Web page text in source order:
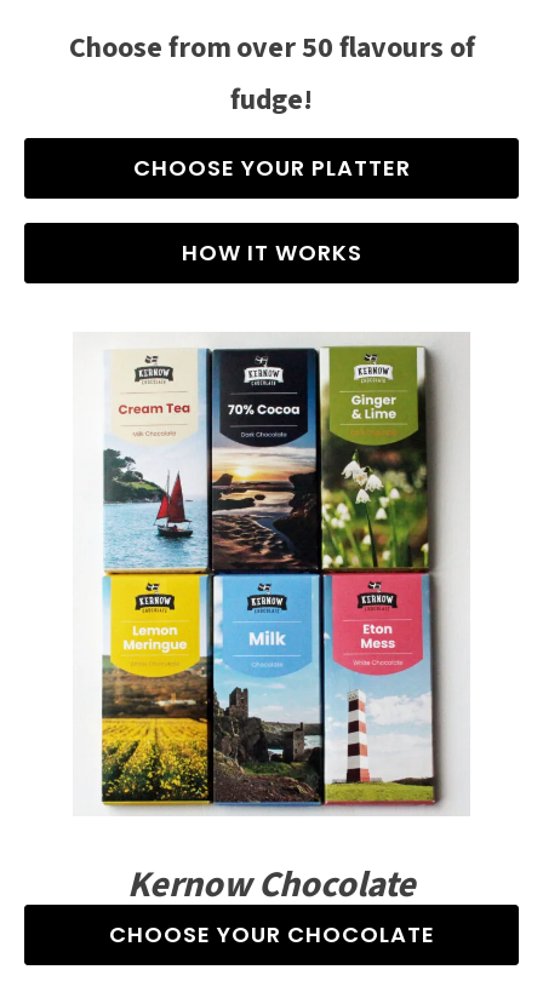
Choose from over 50 flavours of
fudge!
CHOOSE YOUR PLATTER
HOW IT WORKS
Kernow Chocolate
CHOOSE YOUR CHOCOLATE